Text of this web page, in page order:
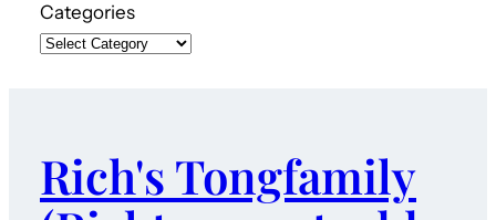
Categories
Rich's Tongfamily